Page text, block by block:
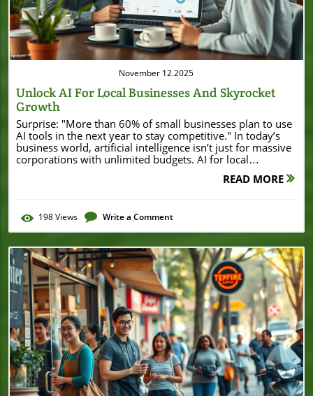
November 12.2025
Unlock AI For Local Businesses And Skyrocket
Growth
Surprise: "More than 60% of small businesses plan to use AI tools in the next year to stay competitive." In today’s business world, artificial intelligence isn’t just for massive corporations with unlimited budgets. AI for local businesses is moving from futuristic buzzword to everyday reality—opening dramatic opportunities for efficiency, customer experiences, and growth. Whether you’re running a coffee shop, a boutique, or providing essential services across town, learning to leverage AI tools could help you save time, grow profits, and wow your customers. Are you ready to see how AI can take your business to new heights? Startling Facts: Why Every Local Business Needs AI Today Staying relevant and ahead of competitors is more important than ever for small businesses. The digital transformation has increased customer expectations around speed, personalization, and service quality. That’s where AI for local businesses comes in—a powerful way to streamline routine tasks, boost marketing efforts, and improve overall operations. With AI tools now more accessible and affordable, even companies with modest budgets can reap the benefits once reserved for industry giants. "More than 60% of small businesses plan to use AI tools in the next year to stay competitive." From automating responses to customer inquiries, managing social media posts, to forecasting inventory needs, AI solutions are quickly becoming a necessity for small business owners who want to maximize efficiency and improve customer experience. Those who adapt early have the advantage of better serving their communities and staying one step ahead in an increasingly digital marketplace. The time to start isn’t tomorrow—it’s today. What You’ll Learn About AI for Local Businesses The fundamentals of artificial intelligence (AI) and how it applies to small businesses Popular AI tools local businesses are using today Real-life examples of AI transforming customer service and operations Step-by-step guides to using AI for social media and marketing Tips to leverage AI to save time and improve customer experience Understanding AI for Local Businesses: Key Concepts Defining Artificial Intelligence in the Context of Small Businesses Artificial intelligence (AI) is commonly misunderstood as complex robots or cutting-edge science fiction. Yet, in the context of small business, AI tools are practical, accessible solutions designed to automate processes, enhance customer service, and drive smarter decision-making. For most local businesses, AI manifests as tools that handle routine tasks, like responding to customer inquiries, sorting emails, scheduling appointments, or suggesting popular products. These tools are often as simple to use as your favorite apps but powered by the latest advances in machine learning and natural language processing. By integrating AI in daily operations, business owners gain powerful new ways to save time, boost productivity, and deliver more personalized service—without needing to become a tech expert. One of the greatest strengths of AI for local businesses is its scalability and adaptability. Whether you’re a boutique retail shop, a fitness studio, or a local restaurant, there’s an AI tool designed for your unique needs. The result? Even with a small team, you can deliver “big company” efficiency, personalized customer experiences, and data-driven decisions that foster sustainable growth. How AI Tools Work: From Generative AI to Everyday Applications The world of AI tools includes everything from generative AI (which creates written content, images, and more) to practical automations that take over repetitive, manual work. Generative AI helps with blog posts, social media posts, marketing copy, and even video content—freeing up precious time for business owners who want to focus on the big picture. Everyday AI applications, meanwhile, can handle things like preparing invoices, tracking inventory, automating outreach, and answering common customer questions through AI-powered chatbots or virtual assistants. For local businesses, the best approach is often to start small—by choosing a single area to automate (like customer support or appointment booking)—and gradually build on success. Most modern AI tools are designed to be user-friendly and offer integrations with existing platforms, making adoption simple and fast. From there, businesses can explore more advanced AI solutions like analytics-driven marketing, voice search optimization, or loyalty programs powered by machine learning for enhanced customer experience. As you consider which areas of your business could benefit most from automation, it's helpful to look at how other local companies are leveraging technology to drive growth. For example, a recent story about Burton House securing a $55 million refinance loan in Beverly Hills highlights how strategic investments and embracing innovation can provide a significant boost to local enterprises. Why AI for Local Businesses is a Game Changer How AI Tools are Transforming Small Businesses AI tools are quietly revolutionizing everyday business operations for local shops and service providers—giving them the means to save time, leverage AI for smarter marketing, and upgrade customer service. For instance, one of the immediate benefits is the automation of routine tasks, which allows staff to spend less time on repetitive work and more time focused on growing the business or delighting customers. This shift creates a playing field where local businesses can offer experiences that once seemed possible only for large companies. Saving time on routine tasks Improving customer experience Supercharging social media marketing Another transformative effect: AI makes social media marketing and customer interactions far more effective. Automated scheduling of social media posts, personalized replies to messages, and intelligent recommendations all help ensure your brand provides prompt and consistent communication. Ultimately, using the right AI solution can increase productivity, improve customer support, and create a more dynamic business that’s flexible and ready to adapt as technology evolves. Case Study: Local Business Success with AI A great example of AI adoption is a local café that implemented an AI-powered chatbot for customer support. This simple AI tool managed everything from taking reservations to answering frequently asked questions about menu items or opening hours. As a result, staff had more time to focus on in-person experiences, while online customer satisfaction soared. Automating customer service routines not only led to higher satisfaction scores—jumping 40% in just three months—but also brought in more repeat customers who enjoyed the convenience and speed of service. "Using AI in our customer service improved satisfaction scores by 40%." – Local Café Owner By adopting accessible AI solutions, the café levelled the playing field, competing with larger chains and keeping loyal customers happy—all without breaking the bank or requiring a dedicated IT department. Top AI Tools for Local Businesses: Essential Solutions AI Tools for Marketing and Social Media Marketing today demands speed, creativity, and strategic targeting. AI tools shine brightest here—automating everything from scheduling social media posts, analyzing trending topics, writing engaging blog content, and planning email marketing campaigns. Platforms like Canva’s Magic Write, Hootsuite’s AI-driven insights, and Jasper AI allow small businesses to quickly create professional marketing materials, run ad campaigns, and monitor performance in real time. These tools free up hours each week, giving business owners more time to focus on their core services instead of chasing trending hashtags or drafting endless social updates. Other popular AI marketing solutions include Lately (for automated content repurposing), Mailchimp’s AI-powered email personalization, and Zoho Social’s scheduling assistant. By automating social media and marketing, local businesses can boost reach, better engage their audience, and see more consistent returns from their marketing efforts. AI Tool Solutions for Customer Service AI-powered customer service platforms like Zendesk AI, Tidio, and Intercom help small businesses offer seamless, 24/7 support—no matter the time of day or size of their team. These AI tools handle routine inquiries, enable instant answers to FAQs, and escalate more complex issues directly to staff, ensuring that no customer’s needs go unmet. By leveraging AI-driven live chat or voice assistants, businesses can provide fast, polite support with a personal touch—reducing wait times and improving customer satisfaction at every step. For more advanced needs, AI virtual agents can manage appointment scheduling, collect feedback, and automatically categorize customer tickets for quicker resolution. Many of these solutions also offer integrations with social media channels, so you never miss a customer query—no matter where it appears. Best AI for Small Business Operations Beyond marketing and support, AI tools streamline valuable day-to-day operations—from tracking inventory, managing payroll, to optimizing supply chains. Tools like QuickBooks’ AI reports, Xero’s smart invoicing, and Zoho Books’ automated bookkeeping help small businesses cut down on errors, reduce manual entry, and free up time for strategic growth tasks. Operational AI can even forecast seasonal trends (so you never run out of bestsellers) and spot spending inefficiencies that may have slipped under the radar—all without hiring additional staff or investing in expensive software. These AI-driven solutions make it easier than ever to stay organized and make data-driven decisions, regardless of your business’s size or tech know-how. AI Tools for Small
READ MORE
198Views Write a Comment
Blog Image